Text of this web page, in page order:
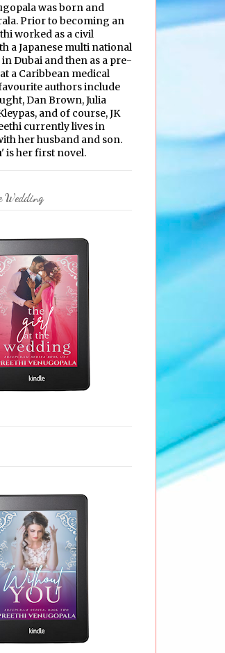
was born and
Prior to becoming an
worked as a civil
a Japanese multi national
Dubai and then as a pre-
a Caribbean medical
authors include
Dan Brown, Julia
and of course, JK
currently lives in
her husband and son.
is her first novel.
Wedding